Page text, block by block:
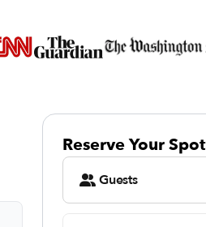
Reserve Your Spot
Guests